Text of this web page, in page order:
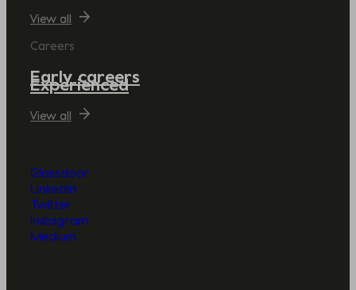
View all
Careers
Early careers
Experienced
View all
Glassdoor
LinkedIn
Twitter
Instagram
Medium